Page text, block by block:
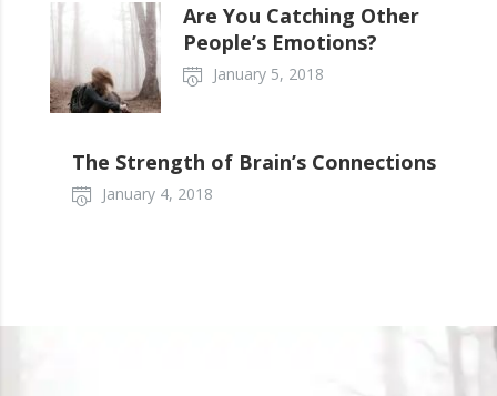
Are You Catching Other
People’s Emotions?
January 5, 2018
The Strength of Brain’s Connections
January 4, 2018